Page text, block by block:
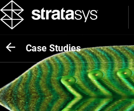
Case Studies